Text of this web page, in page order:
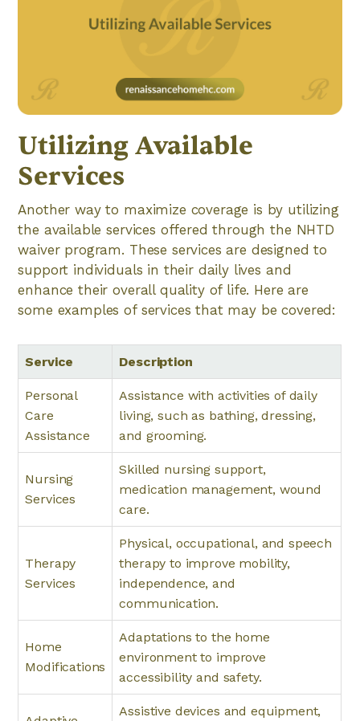
Utilizing Available
Services
Another way to maximize coverage is by utilizing
the available services offered through the NHTD
waiver program. These services are designed to
support individuals in their daily lives and
enhance their overall quality of life. Here are
some examples of services that may be covered:
Service Description
Personal
Care
Assistance
Assistance with activities of daily
living, such as bathing, dressing,
and grooming.
Nursing
Services
Skilled nursing support,
medication management, wound
care.
Therapy
Services
Physical, occupational, and speech
therapy to improve mobility,
independence, and
communication.
Home
Modifications
Adaptations to the home
environment to improve
accessibility and safety.
Assistive devices and equipment,